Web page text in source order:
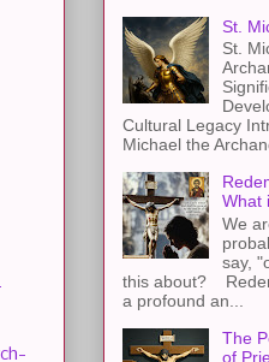
St.
St.
Cultural Legacy
Michael the
What
We
say,
this about?
a profound an...
The
of